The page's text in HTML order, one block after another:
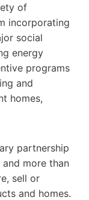
of
incorporating
social
energy
programs
and
homes,
partnership
more than
sell or
and homes.